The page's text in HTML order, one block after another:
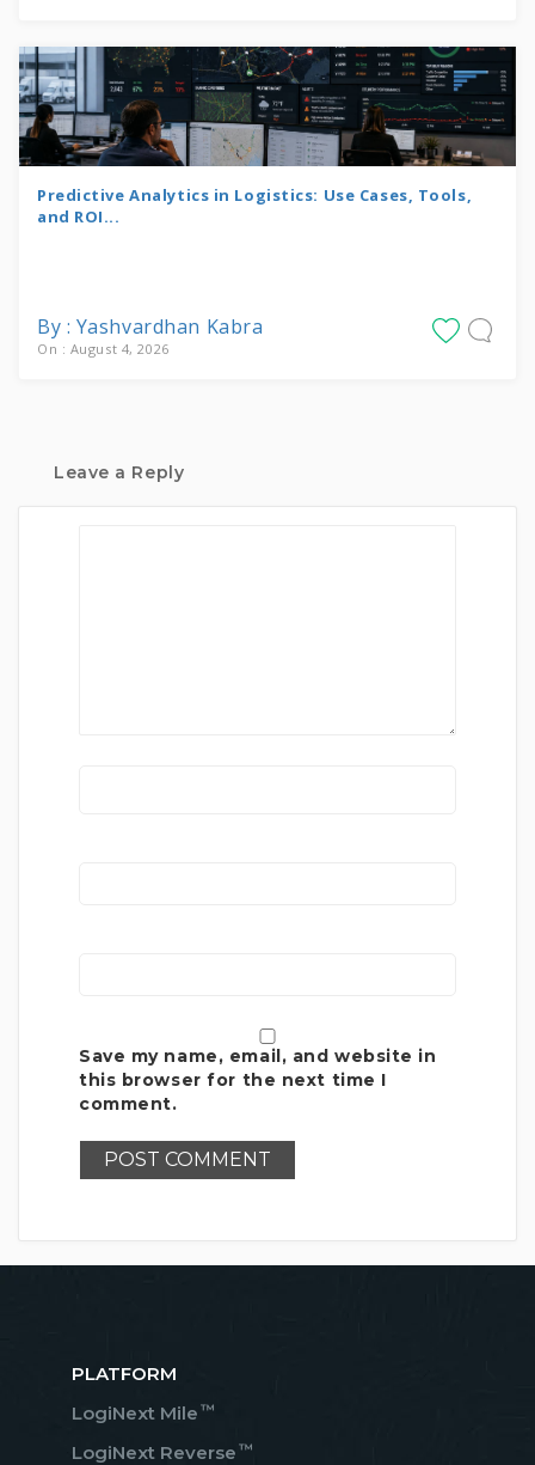
Predictive Analytics in Logistics: Use Cases, Tools,
and ROI...
By : Yashvardhan Kabra
On : August 4, 2026
Leave a Reply
Save my name, email, and website in
this browser for the next time I
comment.
PLATFORM
LogiNext Mile ™
LogiNext Reverse ™